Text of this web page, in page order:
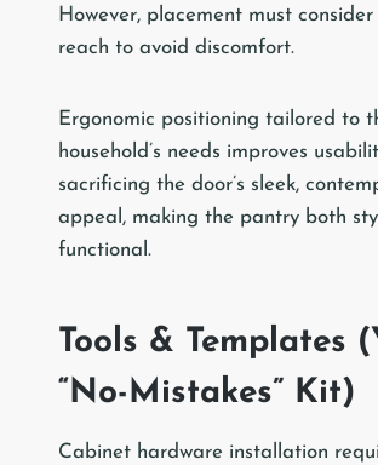
However, placement must consider
reach to avoid discomfort.
Ergonomic positioning tailored to
household’s needs improves
sacrificing the door’s sleek,
appeal, making the pantry both
functional.
Tools & Templates
“No-Mistakes” Kit)
Cabinet hardware installation